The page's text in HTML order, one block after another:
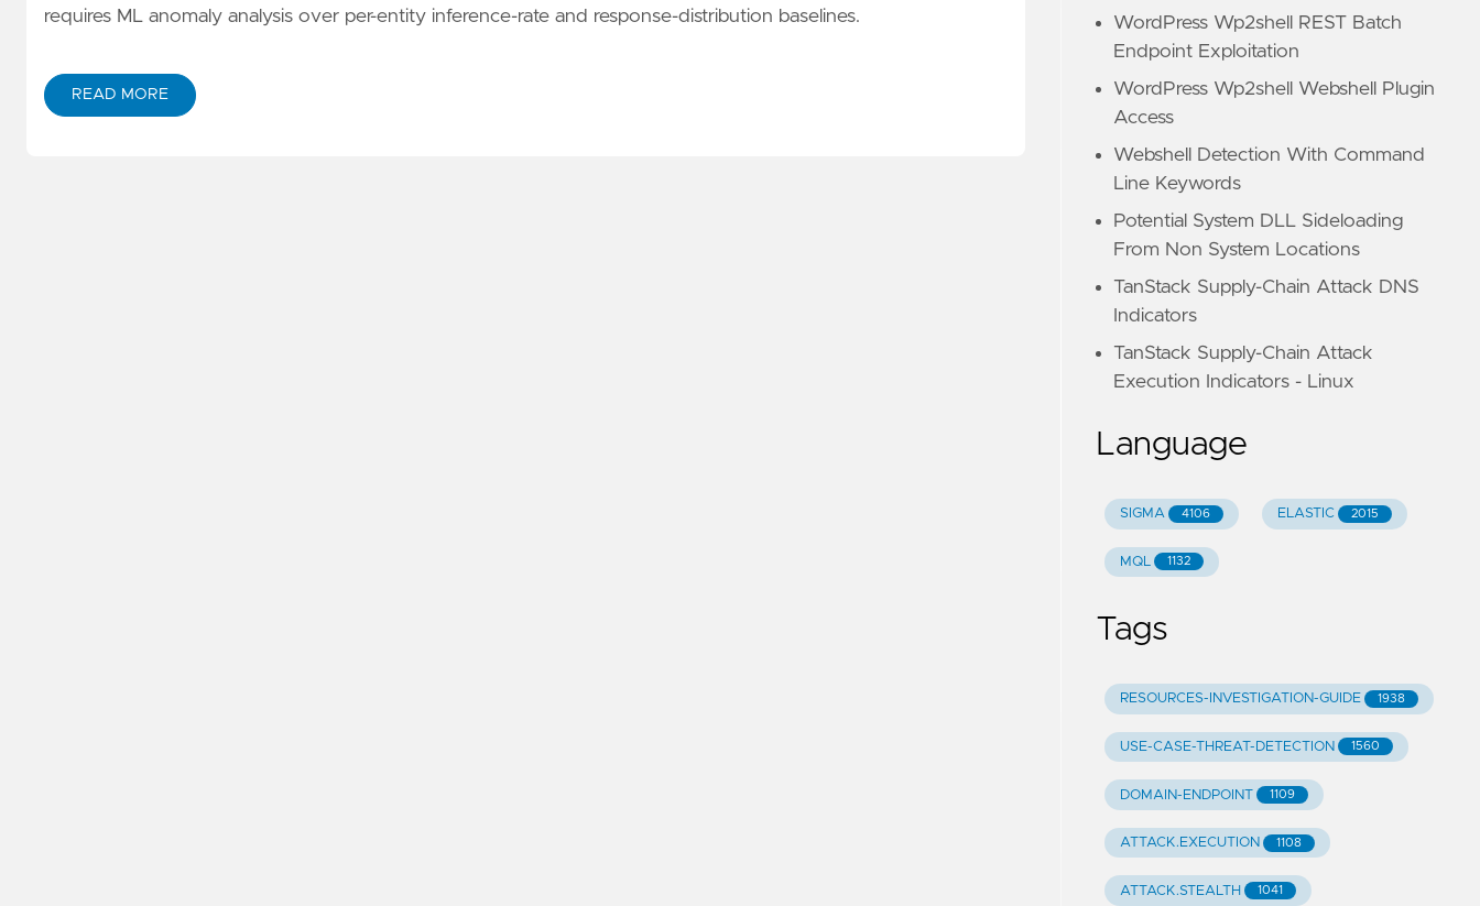
requires ML anomaly analysis over per-entity inference-rate and response-distribution baselines.
READ MORE
WordPress Wp2shell REST Batch
Endpoint Exploitation
WordPress Wp2shell Webshell Plugin
Access
Webshell Detection With Command
Line Keywords
Potential System DLL Sideloading
From Non System Locations
TanStack Supply-Chain Attack DNS
Indicators
TanStack Supply-Chain Attack
Execution Indicators - Linux
Language
SIGMA 4106 ELASTIC 2015
MQL 1132
Tags
RESOURCES-INVESTIGATION-GUIDE 1938
USE-CASE-THREAT-DETECTION 1560
DOMAIN-ENDPOINT 1109
ATTACK.EXECUTION 1108
ATTACK.STEALTH 1041